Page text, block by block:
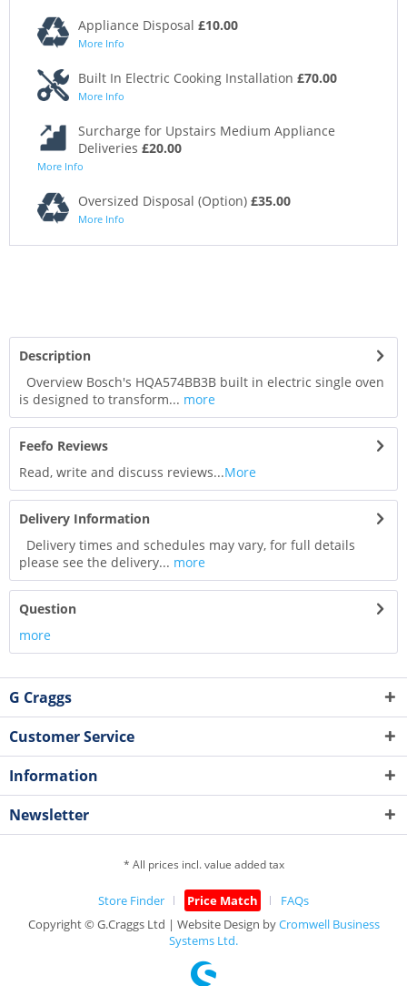
Appliance Disposal £10.00
More Info
Built In Electric Cooking Installation £70.00
More Info
Surcharge for Upstairs Medium Appliance
Deliveries £20.00
More Info
Oversized Disposal (Option) £35.00
More Info
Description
Overview Bosch's HQA574BB3B built in electric single oven
is designed to transform... more
Feefo Reviews
Read, write and discuss reviews...More
Delivery Information
Delivery times and schedules may vary, for full details
please see the delivery... more
Question
more
G Craggs
Customer Service
Information
Newsletter
* All prices incl. value added tax
Store Finder Price Match
FAQs
Copyright © G.Craggs Ltd | Website Design byCromwell Business
Systems Ltd.